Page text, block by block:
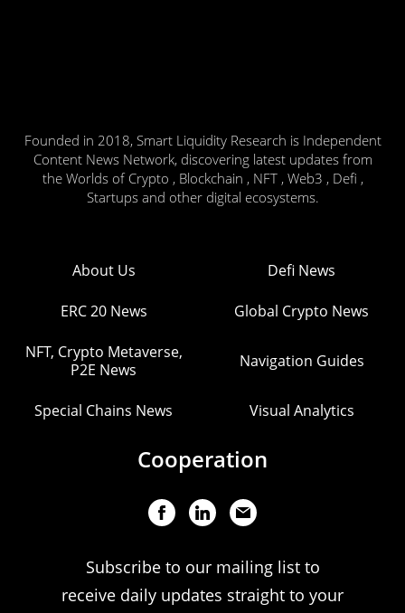
Founded in 2018, Smart Liquidity Research is Independent
Content News Network, discovering latest updates from
the Worlds of Crypto , Blockchain , NFT , Web3 , Defi ,
Startups and other digital ecosystems.
About Us Defi News
ERC 20 News Global Crypto News
NFT, Crypto Metaverse,
P2E News
Navigation Guides
Special Chains News Visual Analytics
Cooperation
Subscribe to our mailing list to
receive daily updates straight to your